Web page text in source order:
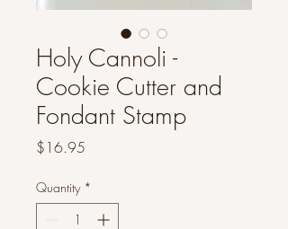
Holy Cannoli -
Cookie Cutter and
Fondant Stamp
$16.95
Quantity *